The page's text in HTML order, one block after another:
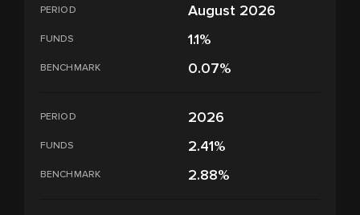
PERIOD August 2026
FUNDS 1.1%
BENCHMARK 0.07%
PERIOD 2026
FUNDS 2.41%
BENCHMARK 2.88%